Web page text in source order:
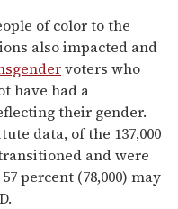
of color to the
also impacted and
voters who
have had a
their gender.
data, of the 137,000
and were
percent (78,000) may